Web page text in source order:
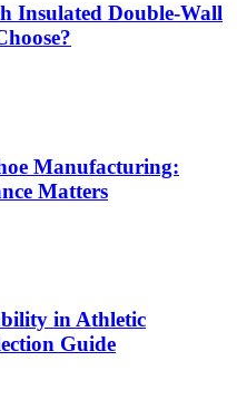
Insulated Double-Wall
Manufacturing:
Matters
in Athletic
Guide